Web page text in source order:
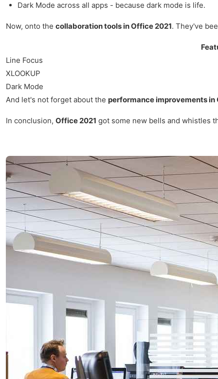
Dark Mode across all apps - because dark mode is life.
Now, onto the collaboration tools in Office 2021. They've
Line Focus
XLOOKUP
Dark Mode
And let's not forget about the performance improvements in
In conclusion, Office 2021 got some new bells and whistles